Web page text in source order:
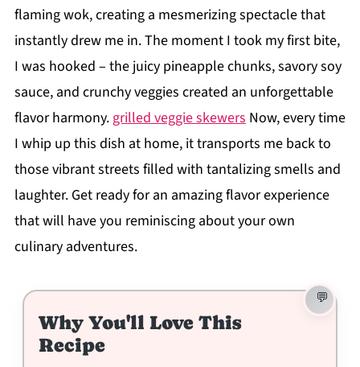
flaming wok, creating a mesmerizing spectacle that
instantly drew me in. The moment I took my first bite,
I was hooked – the juicy pineapple chunks, savory soy
sauce, and crunchy veggies created an unforgettable
flavor harmony.grilled veggie skewersNow, every time
I whip up this dish at home, it transports me back to
those vibrant streets filled with tantalizing smells and
laughter. Get ready for an amazing flavor experience
that will have you reminiscing about your own
culinary adventures.
Why You'll Love This
Recipe